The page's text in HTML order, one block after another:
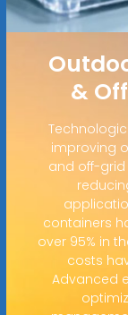
&
improving
and off-
containers
over 95% in
costs
Advanced